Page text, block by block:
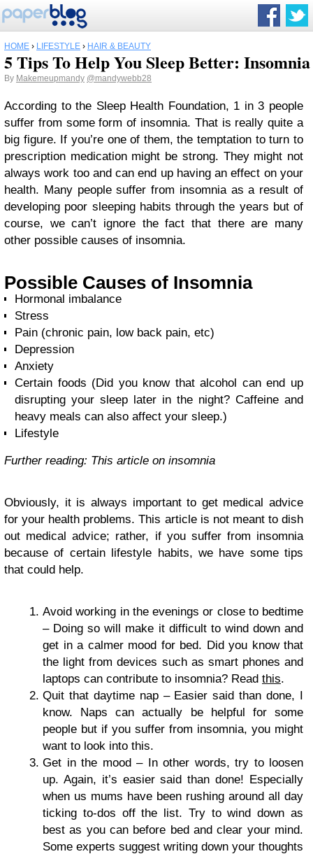
HOME › LIFESTYLE › HAIR & BEAUTY
5 Tips To Help You Sleep Better: Insomnia
By Makemeupmandy @mandywebb28
According to the Sleep Health Foundation, 1 in 3 people
suffer from some form of insomnia. That is really quite a
big figure. If you’re one of them, the temptation to turn to
prescription medication might be strong. They might not
always work too and can end up having an effect on your
health. Many people suffer from insomnia as a result of
developing poor sleeping habits through the years but of
course, we can’t ignore the fact that there are many
other possible causes of insomnia.
Possible Causes of Insomnia
Hormonal imbalance
Stress
Pain (chronic pain, low back pain, etc)
Depression
Anxiety
Certain foods (Did you know that alcohol can end up
disrupting your sleep later in the night? Caffeine and
heavy meals can also affect your sleep.)
Lifestyle
Further reading: This article on insomnia
Obviously, it is always important to get medical advice
for your health problems. This article is not meant to dish
out medical advice; rather, if you suffer from insomnia
because of certain lifestyle habits, we have some tips
that could help.
Avoid working in the evenings or close to bedtime
– Doing so will make it difficult to wind down and
get in a calmer mood for bed. Did you know that
the light from devices such as smart phones and
laptops can contribute to insomnia? Read this.
Quit that daytime nap – Easier said than done, I
know. Naps can actually be helpful for some
people but if you suffer from insomnia, you might
want to look into this.
Get in the mood – In other words, try to loosen
up. Again, it’s easier said than done! Especially
when us mums have been rushing around all day
ticking to-dos off the list. Try to wind down as
best as you can before bed and clear your mind.
Some experts suggest writing down your thoughts